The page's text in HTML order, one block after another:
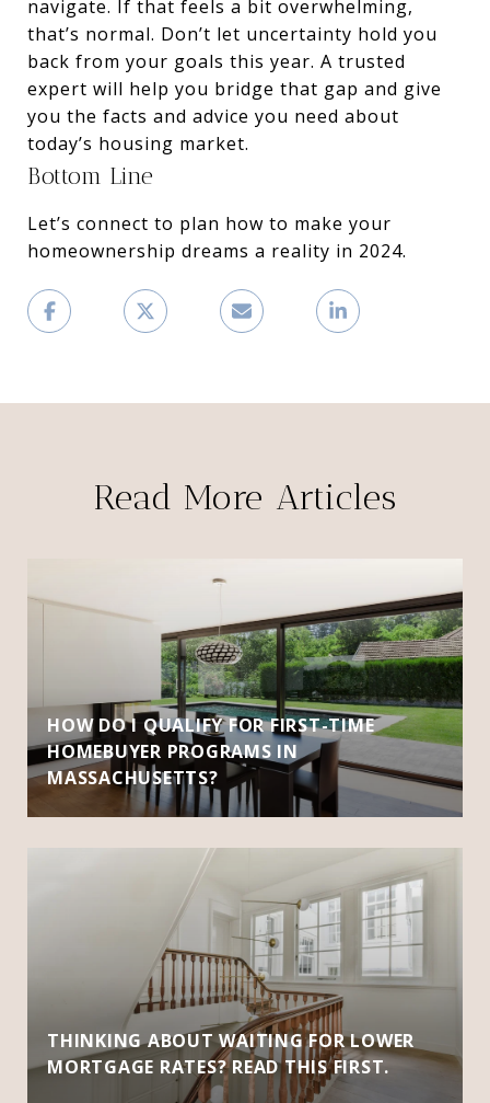
navigate. If that feels a bit overwhelming,
that’s normal. Don’t let uncertainty hold you
back from your goals this year. A trusted
expert will help you bridge that gap and give
you the facts and advice you need about
today’s housing market.
Bottom Line
Let’s connect to plan how to make your
homeownership dreams a reality in 2024.
Read More Articles
HOW DO I QUALIFY FOR FIRST-TIME
HOMEBUYER PROGRAMS IN
MASSACHUSETTS?
THINKING ABOUT WAITING FOR LOWER
MORTGAGE RATES? READ THIS FIRST.